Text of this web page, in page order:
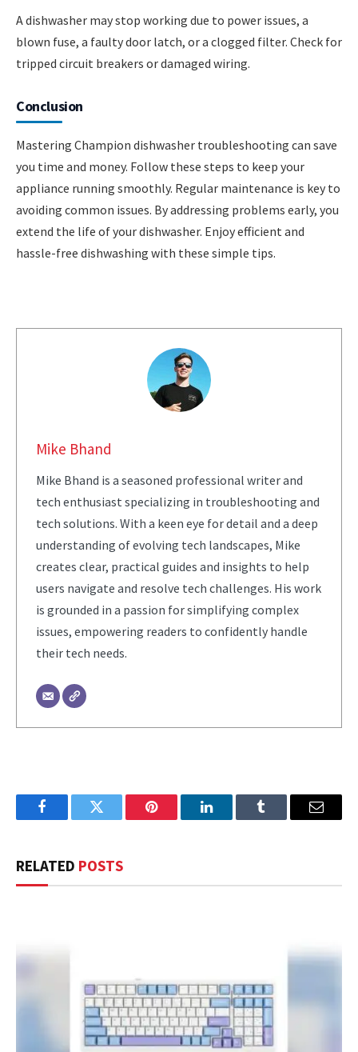
A dishwasher may stop working due to power issues, a
blown fuse, a faulty door latch, or a clogged filter. Check for
tripped circuit breakers or damaged wiring.
Conclusion
Mastering Champion dishwasher troubleshooting can save
you time and money. Follow these steps to keep your
appliance running smoothly. Regular maintenance is key to
avoiding common issues. By addressing problems early, you
extend the life of your dishwasher. Enjoy efficient and
hassle-free dishwashing with these simple tips.
Mike Bhand
Mike Bhand is a seasoned professional writer and
tech enthusiast specializing in troubleshooting and
tech solutions. With a keen eye for detail and a deep
understanding of evolving tech landscapes, Mike
creates clear, practical guides and insights to help
users navigate and resolve tech challenges. His work
is grounded in a passion for simplifying complex
issues, empowering readers to confidently handle
their tech needs.
FacebookTwitter Pinterest LinkedInTumblr Email
RELATED POSTS